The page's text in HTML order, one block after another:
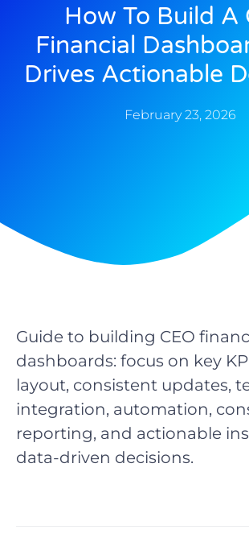
How To Build A
Financial
Drives Actionable
February 23, 2026
Guide to building CEO
dashboards: focus on key
layout, consistent updates,
integration, automation,
reporting, and actionable
data-driven decisions.